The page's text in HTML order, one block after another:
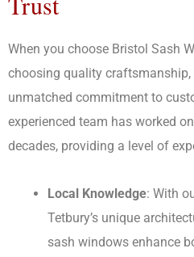
When you choose Bristol Sash
choosing quality
unmatched commitment to
experienced team has worked
decades, providing a level of
Local Knowledge: With
Tetbury’s unique
sash windows enhance